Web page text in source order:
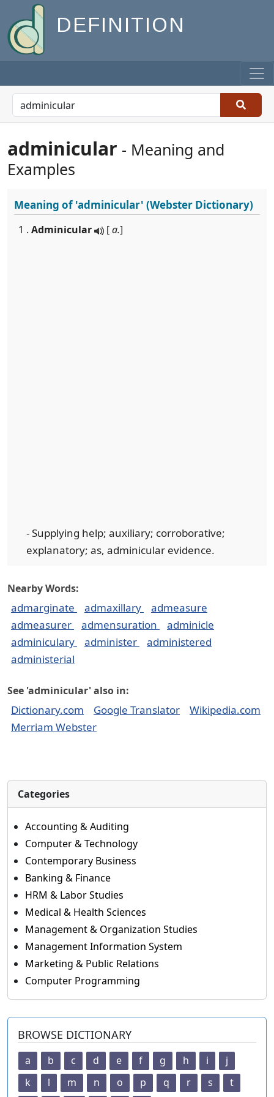
DEFINITION
adminicular - Meaning and
Examples
Meaning of'adminicular' (Webster Dictionary)
1 . Adminicular [a.]
- Supplying help; auxiliary; corroborative;
explanatory; as, adminicular evidence.
Nearby Words:
admarginate admaxillary
admeasure
admeasurer
admensuration
adminicle
adminiculary
administer
administered
administerial
See 'adminicular' also in:
Dictionary.com Google Translator
Wikipedia.com
Merriam Webster
Categories
Accounting & Auditing
Computer & Technology
Contemporary Business
Banking & Finance
HRM & Labor Studies
Medical & Health Sciences
Management & Organization Studies
Management Information System
Marketing & Public Relations
Computer Programming
BROWSE DICTIONARY
a b c d e f g h i
j
k
l m n o p q r s
t